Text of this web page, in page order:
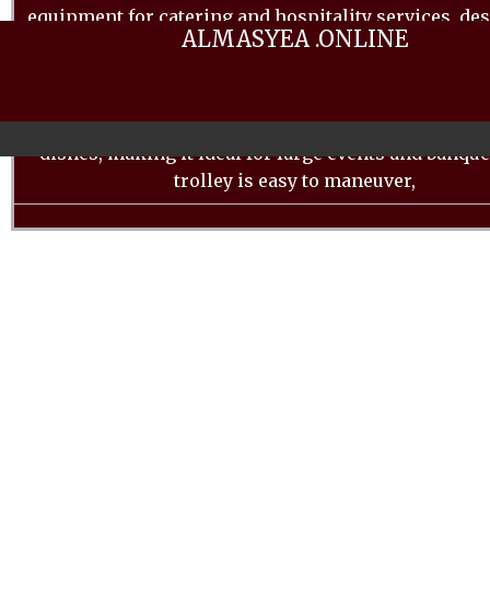
equipment for catering and hospitality services,
keep food warm and ready for service. This trolley
equipped with multiple shelves to accommodate a
dishes, making it ideal for large events and
trolley is easy to maneuver,
ALMASYEA .ONLINE